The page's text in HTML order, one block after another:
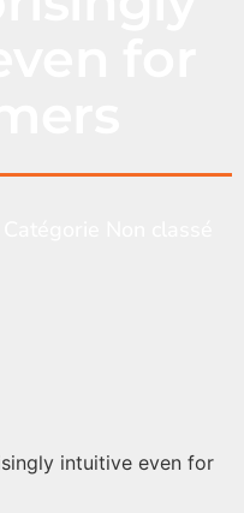
intuitive even for